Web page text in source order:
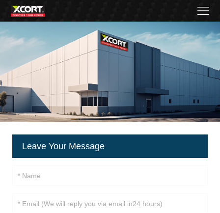
Home
Contact
About
News
BecameLeave Your Message